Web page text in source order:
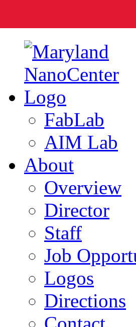
FabLab
AIM Lab
About
Overview
Director
Staff
Job
Logos
Directions